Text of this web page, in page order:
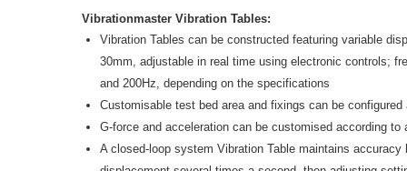
Vibrationmaster Vibration Tables:
Vibration Tables can be constructed featuring variable
30mm, adjustable in real time using electronic controls;
and 200Hz, depending on the specifications
Customisable test bed area and fixings can be
G-force and acceleration can be customised according
A closed-loop system Vibration Table maintains accuracy